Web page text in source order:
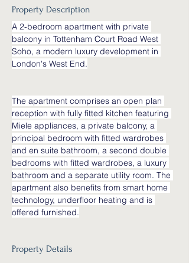
Property Description
A 2-bedroom apartment with private
balcony in Tottenham Court Road West
Soho, a modern luxury development in
London's West End.
The apartment comprises an open plan
reception with fully fitted kitchen featuring
Miele appliances, a private balcony, a
principal bedroom with fitted wardrobes
and en suite bathroom, a second double
bedrooms with fitted wardrobes, a luxury
bathroom and a separate utility room. The
apartment also benefits from smart home
technology, underfloor heating and is
offered furnished.
Property Details